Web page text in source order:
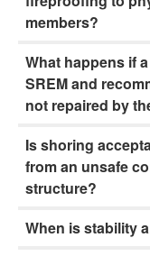
members?
What happens if
SREM and
not repaired by
Is shoring
from an unsafe
structure?
When is stability